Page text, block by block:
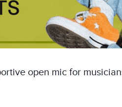
open mic for